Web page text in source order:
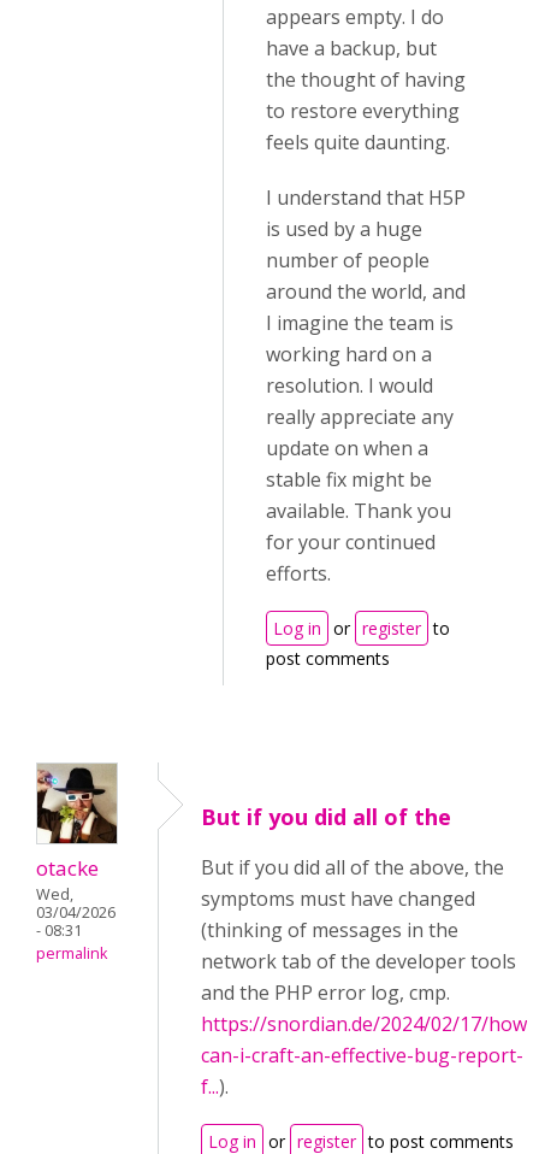
appears empty. I do
have a backup, but
the thought of having
to restore everything
feels quite daunting.
I understand that H5P
is used by a huge
number of people
around the world, and
I imagine the team is
working hard on a
resolution. I would
really appreciate any
update on when a
stable fix might be
available. Thank you
for your continued
efforts.
Log in or register to
post comments
otacke
Wed,
03/04/2026
- 08:31
permalink
But if you did all of the
But if you did all of the above, the
symptoms must have changed
(thinking of messages in the
network tab of the developer tools
and the PHP error log, cmp.
https://snordian.de/2024/02/17/how-
can-i-craft-an-effective-bug-report-
f...).
Log in or register to post comments